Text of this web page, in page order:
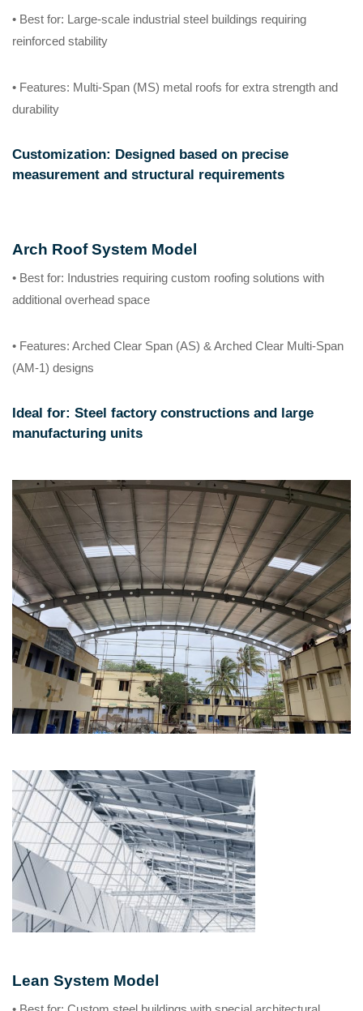
• Best for: Large-scale industrial steel buildings requiring
reinforced stability
• Features: Multi-Span (MS) metal roofs for extra strength and
durability
Customization: Designed based on precise
measurement and structural requirements
Arch Roof System Model
• Best for: Industries requiring custom roofing solutions with
additional overhead space
• Features: Arched Clear Span (AS) & Arched Clear Multi-Span
(AM-1) designs
Ideal for: Steel factory constructions and large
manufacturing units
Lean System Model